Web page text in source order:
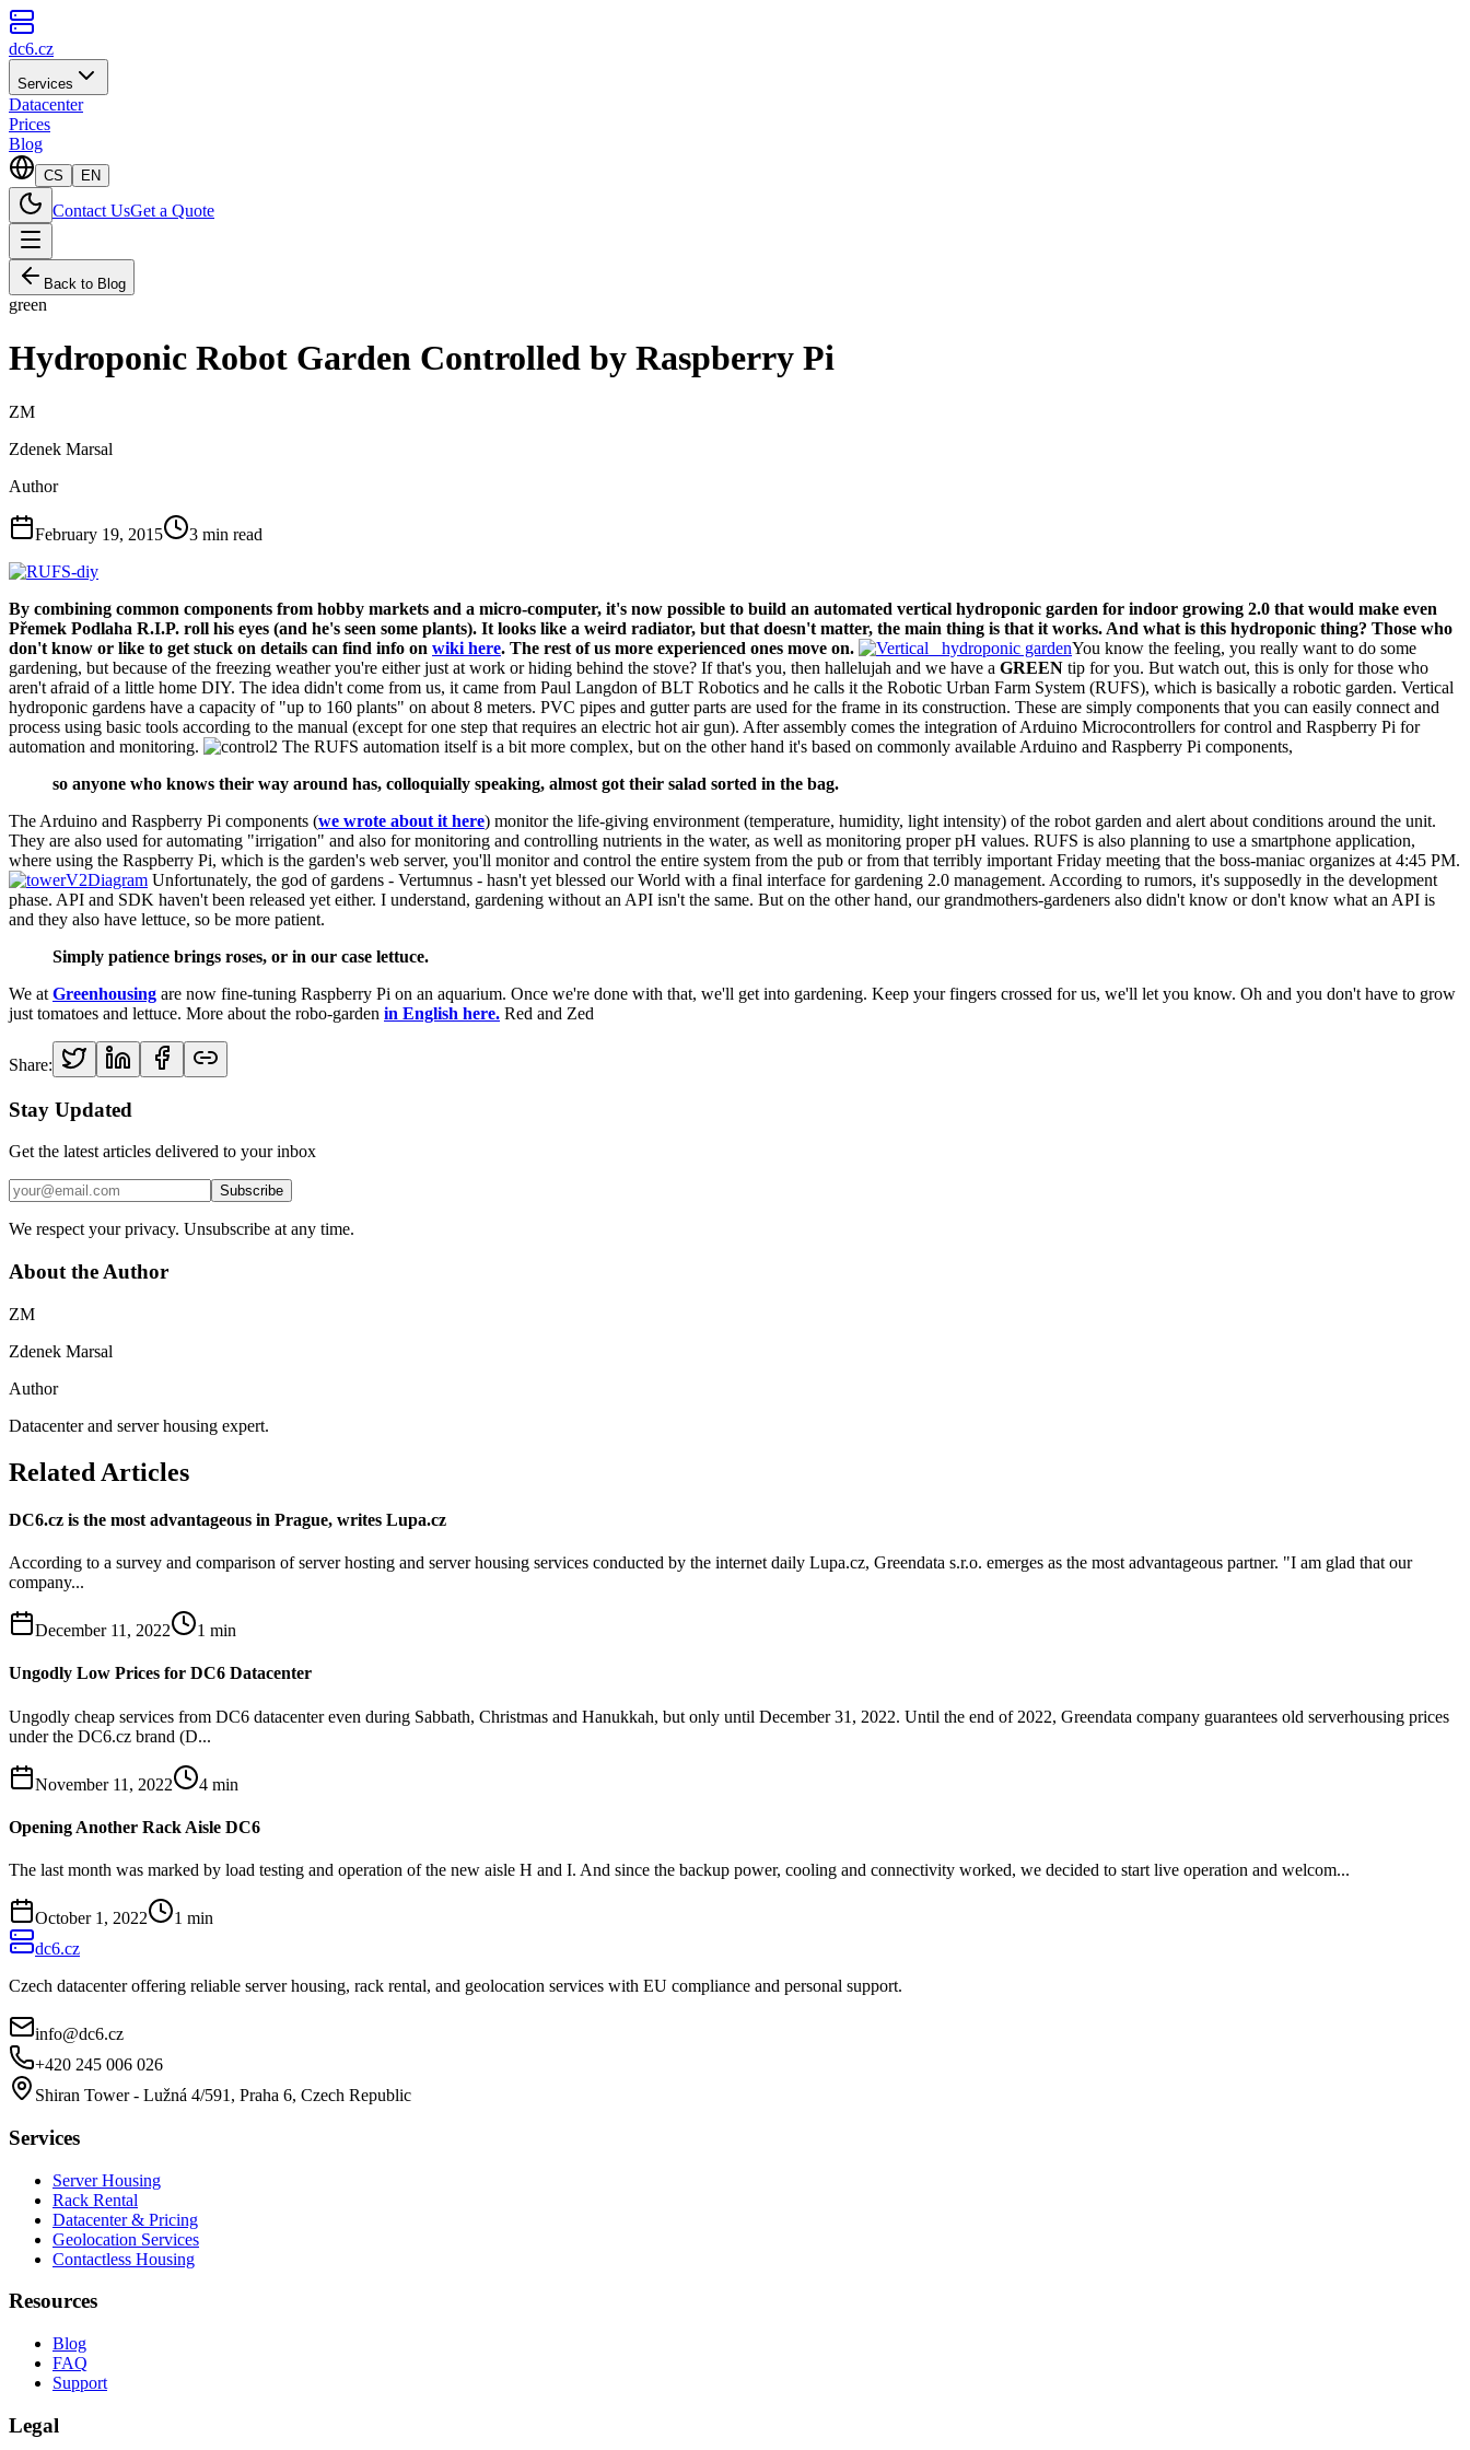
dc6.cz
Services
Datacenter
Prices
Blog
CS EN
Contact UsGet a Quote
Back to Blog
green
Hydroponic Robot Garden Controlled by Raspberry Pi
ZM
Zdenek Marsal
Author
February 19, 2015 3 min read
By combining common components from hobby markets and a micro-computer, it's now possible to build an automated vertical hydroponic garden for indoor growing 2.0 that would make even
Přemek Podlaha R.I.P. roll his eyes (and he's seen some plants). It looks like a weird radiator, but that doesn't matter, the main thing is that it works. And what is this hydroponic thing? Those who
don't know or like to get stuck on details can find info on wiki here. The rest of us more experienced ones move on.
You know the feeling, you really want to do some
gardening, but because of the freezing weather you're either just at work or hiding behind the stove? If that's you, then hallelujah and we have a GREEN tip for you. But watch out, this is only for those who
aren't afraid of a little home DIY. The idea didn't come from us, it came from Paul Langdon of BLT Robotics and he calls it the Robotic Urban Farm System (RUFS), which is basically a robotic garden. Vertical
hydroponic gardens have a capacity of "up to 160 plants" on about 8 meters. PVC pipes and gutter parts are used for the frame in its construction. These are simply components that you can easily connect and
process using basic tools according to the manual (except for one step that requires an electric hot air gun). After assembly comes the integration of Arduino Microcontrollers for control and Raspberry Pi for
automation and monitoring.
The RUFS automation itself is a bit more complex, but on the other hand it's based on commonly available Arduino and Raspberry Pi components,
so anyone who knows their way around has, colloquially speaking, almost got their salad sorted in the bag.
The Arduino and Raspberry Pi components (we wrote about it here) monitor the life-giving environment (temperature, humidity, light intensity) of the robot garden and alert about conditions around the unit.
They are also used for automating "irrigation" and also for monitoring and controlling nutrients in the water, as well as monitoring proper pH values. RUFS is also planning to use a smartphone application,
where using the Raspberry Pi, which is the garden's web server, you'll monitor and control the entire system from the pub or from that terribly important Friday meeting that the boss-maniac organizes at 4:45 PM.
Unfortunately, the god of gardens - Vertumnus - hasn't yet blessed our World with a final interface for gardening 2.0 management. According to rumors, it's supposedly in the development
phase. API and SDK haven't been released yet either. I understand, gardening without an API isn't the same. But on the other hand, our grandmothers-gardeners also didn't know or don't know what an API is
and they also have lettuce, so be more patient.
Simply patience brings roses, or in our case lettuce.
We at Greenhousing are now fine-tuning Raspberry Pi on an aquarium. Once we're done with that, we'll get into gardening. Keep your fingers crossed for us, we'll let you know. Oh and you don't have to grow
just tomatoes and lettuce. More about the robo-garden in English here. Red and Zed
Share:
Stay Updated
Get the latest articles delivered to your inbox
Subscribe
We respect your privacy. Unsubscribe at any time.
About the Author
ZM
Zdenek Marsal
Author
Datacenter and server housing expert.
Related Articles
DC6.cz is the most advantageous in Prague, writes Lupa.cz
According to a survey and comparison of server hosting and server housing services conducted by the internet daily Lupa.cz, Greendata s.r.o. emerges as the most advantageous partner. "I am glad that our
company...
December 11, 2022 1 min
Ungodly Low Prices for DC6 Datacenter
Ungodly cheap services from DC6 datacenter even during Sabbath, Christmas and Hanukkah, but only until December 31, 2022. Until the end of 2022, Greendata company guarantees old serverhousing prices
under the DC6.cz brand (D...
November 11, 2022 4 min
Opening Another Rack Aisle DC6
The last month was marked by load testing and operation of the new aisle H and I. And since the backup power, cooling and connectivity worked, we decided to start live operation and welcom...
October 1, 2022 1 min
dc6.cz
Czech datacenter offering reliable server housing, rack rental, and geolocation services with EU compliance and personal support.
info@dc6.cz
+420 245 006 026
Shiran Tower - Lužná 4/591, Praha 6, Czech Republic
Services
Server Housing
Rack Rental
Datacenter & Pricing
Geolocation Services
Contactless Housing
Resources
Blog
FAQ
Support
Legal